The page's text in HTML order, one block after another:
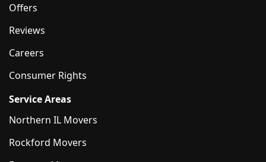
Offers
Reviews
Careers
Consumer Rights
Service Areas
Northern IL Movers
Rockford Movers